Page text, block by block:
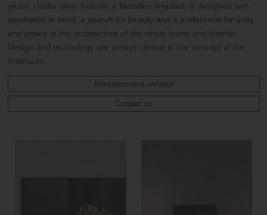
years. Unlike other brands, a Metalfire fireplace is designed with
aesthetics in mind, a search for beauty and a preference for unity
and peace in the architecture of the whole home and interior.
Design and technology are always central to the concept of the
fireplaces.
Manufacturer's website
Contact us